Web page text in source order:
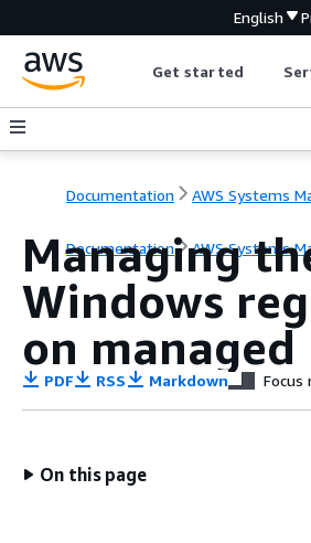
English
Get started
Documentation AWS Systems
Documentation AWS Systems
Managing
Windows
on managed
PDF RSS Markdown Focus
On this page